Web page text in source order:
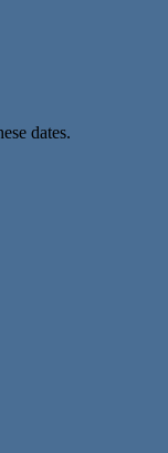
dates.